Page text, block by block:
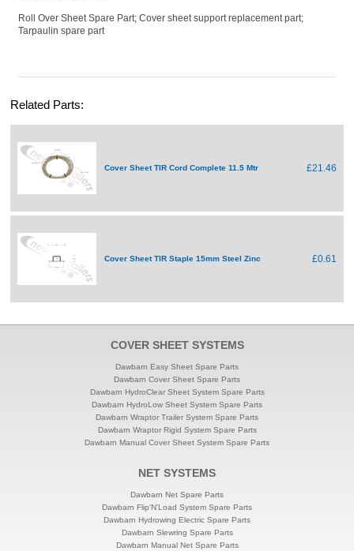
Roll Over Sheet Spare Part; Cover sheet support replacement part;
Tarpaulin spare part
Related Parts:
Cover Sheet TIR Cord Complete 11.5 Mtr £21.46
Cover Sheet TIR Staple 15mm Steel Zinc £0.61
COVER SHEET SYSTEMS
Dawbarn Easy Sheet Spare Parts
Dawbarn Cover Sheet Spare Parts
Dawbarn HydroClear Sheet System Spare Parts
Dawbarn HydroLow Sheet System Spare Parts
Dawbarn Wraptor Trailer System Spare Parts
Dawbarn Wraptor Rigid System Spare Parts
Dawbarn Manual Cover Sheet System Spare Parts
NET SYSTEMS
Dawbarn Net Spare Parts
Dawbarn Flip'N'Load System Spare Parts
Dawbarn Hydrowing Electric Spare Parts
Dawbarn Slewring Spare Parts
Dawbarn Manual Net Spare Parts